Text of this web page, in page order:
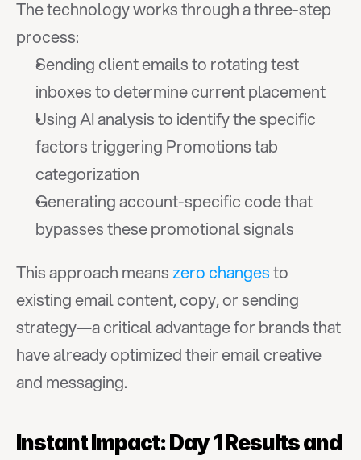
The technology works through a three-step
process:
Sending client emails to rotating test
inboxes to determine current placement
Using AI analysis to identify the specific
factors triggering Promotions tab
categorization
Generating account-specific code that
bypasses these promotional signals
This approach means zero changes to
existing email content, copy, or sending
strategy—a critical advantage for brands that
have already optimized their email creative
and messaging.
Instant Impact: Day 1 Results and